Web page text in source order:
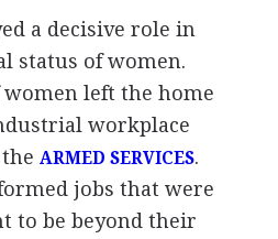
a decisive role in
status of women.
left the home
workplace
ARMED SERVICES.
jobs that were
to be beyond their